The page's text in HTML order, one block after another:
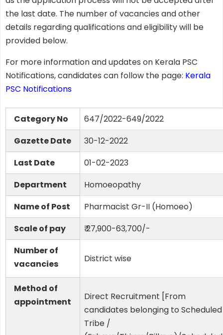
the last date. The number of vacancies and other
details regarding qualifications and eligibility will be
provided below.
For more information and updates on Kerala PSC
Notifications, candidates can follow the page: Kerala
PSC Notifications
Category No
647/2022-649/2022
Gazette Date
30-12-2022
Last Date
01-02-2023
Department
Homoeopathy
Name of Post
Pharmacist Gr-II (Homoeo)
Scale of pay
₹ 27,900-63,700/-
Number of
vacancies
District wise
Method of
appointment
Direct Recruitment [From
candidates belonging to Scheduled
Tribe /